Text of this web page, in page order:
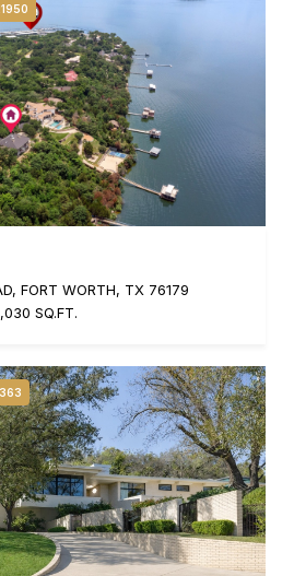
FORT WORTH, TX 76179
SQ.FT.